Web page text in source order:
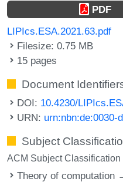
PDF
LIPIcs.ESA.2021.63.pdf
Filesize: 0.75 MB
15 pages
Document
DOI: 10.4230/
URN: urn:nbn:de:0030-
Subject
ACM Subject Classification
Theory of computation